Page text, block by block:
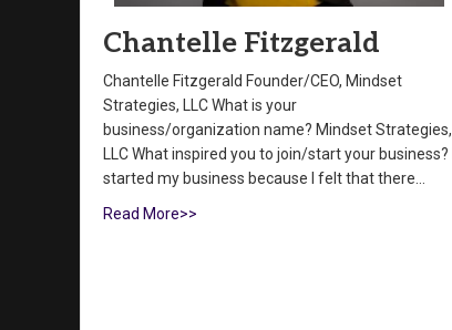
Chantelle Fitzgerald
Chantelle Fitzgerald Founder/CEO, Mindset
Strategies, LLC What is your
business/organization name? Mindset Strategies,
LLC What inspired you to join/start your business? I
started my business because I felt that there…
Read More>>